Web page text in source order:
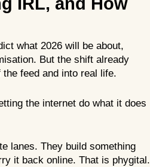
what 2026 will be about,
But the shift already
feed and into real life.
the internet do what it does
lanes. They build something
it back online. That is phygital.